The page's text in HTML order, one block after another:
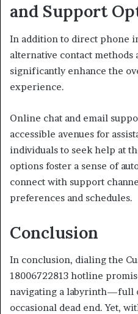
and Support
In addition to direct phone
alternative contact methods
significantly enhance the
experience.
Online chat and email
accessible avenues for
individuals to seek help at
options foster a sense of
connect with support
preferences and schedules.
Conclusion
In conclusion, dialing the
18006722813 hotline
navigating a labyrinth—full
occasional dead end. Yet,